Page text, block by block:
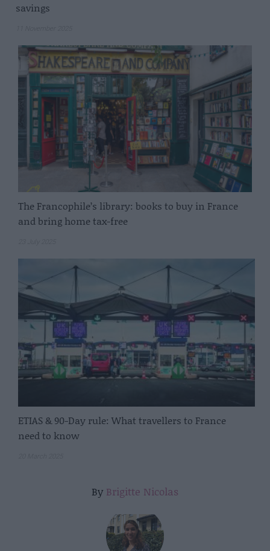
savings
The Francophile’s library: books to buy in France
and bring home tax-free
ETIAS & 90-Day rule: What travellers to France
need to know
By Brigitte Nicolas